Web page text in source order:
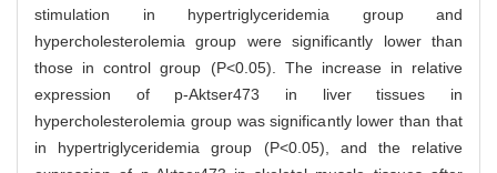
stimulation in hypertriglyceridemia group and
hypercholesterolemia group were significantly lower than
those in control group (P<0.05). The increase in relative
expression of p-Aktser473 in liver tissues in
hypercholesterolemia group was significantly lower than that
in hypertriglyceridemia group (P<0.05), and the relative